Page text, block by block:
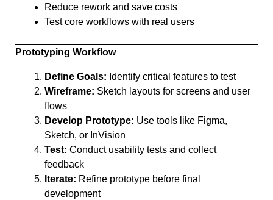
Reduce rework and save costs
Test core workflows with real users
Prototyping Workflow
Define Goals: Identify critical features to test
Wireframe: Sketch layouts for screens and user
flows
Develop Prototype: Use tools like Figma,
Sketch, or InVision
Test: Conduct usability tests and collect
feedback
Iterate: Refine prototype before final
development